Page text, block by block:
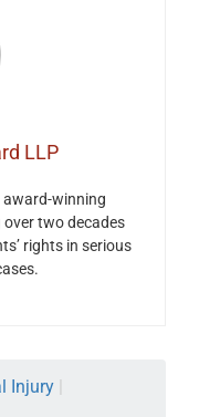
LLP
award-winning
two decades
rights in serious
Injury